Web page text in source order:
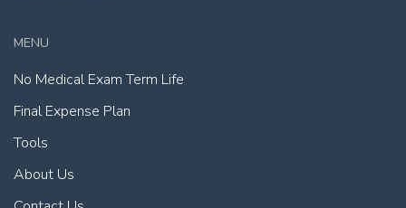
MENU
No Medical Exam Term Life
Final Expense Plan
Tools
About Us